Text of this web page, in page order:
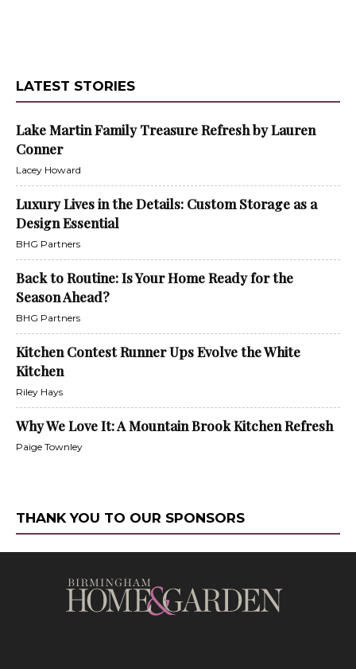
LATEST STORIES
Lake Martin Family Treasure Refresh by Lauren
Conner
Lacey Howard
Luxury Lives in the Details: Custom Storage as a
Design Essential
BHG Partners
Back to Routine: Is Your Home Ready for the
Season Ahead?
BHG Partners
Kitchen Contest Runner Ups Evolve the White
Kitchen
Riley Hays
Why We Love It: A Mountain Brook Kitchen Refresh
Paige Townley
THANK YOU TO OUR SPONSORS